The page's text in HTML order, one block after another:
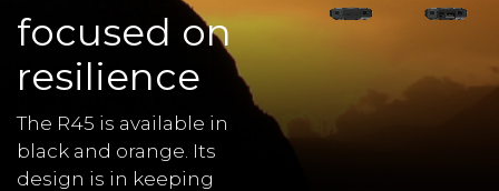
focused on
resilience
The R45 is available in
black and orange. Its
design is in keeping